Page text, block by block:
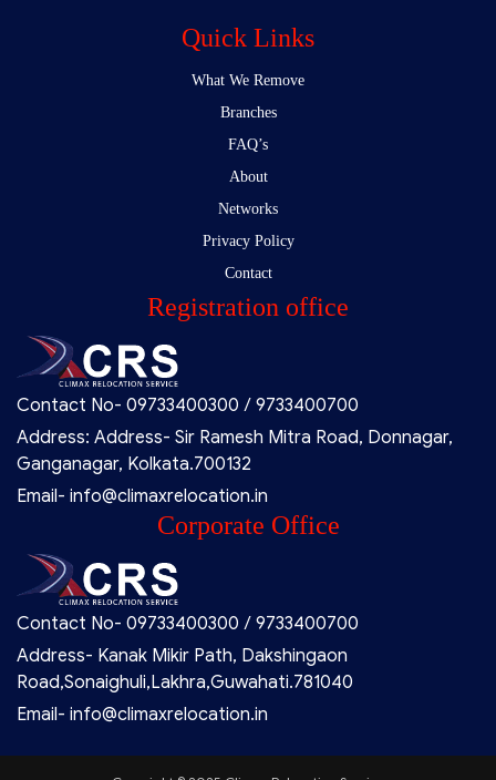
Quick Links
What We Remove
Branches
FAQ’s
About
Networks
Privacy Policy
Contact
Registration office
Contact No- 09733400300 / 9733400700
Address: Address- Sir Ramesh Mitra Road, Donnagar,
Ganganagar, Kolkata.700132
Email- info@climaxrelocation.in
Corporate Office
Contact No- 09733400300 / 9733400700
Address- Kanak Mikir Path, Dakshingaon
Road,Sonaighuli,Lakhra,Guwahati.781040
Email- info@climaxrelocation.in